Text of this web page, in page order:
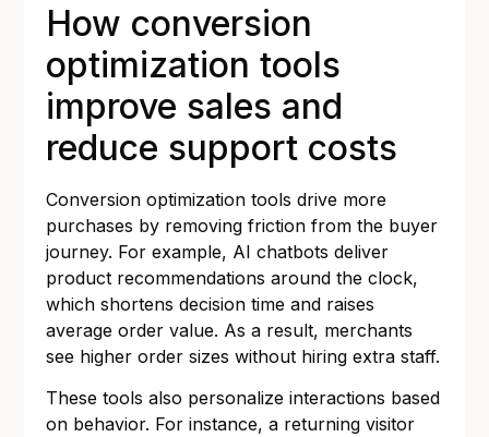
How conversion
optimization tools
improve sales and
reduce support costs
Conversion optimization tools drive more
purchases by removing friction from the buyer
journey. For example, AI chatbots deliver
product recommendations around the clock,
which shortens decision time and raises
average order value. As a result, merchants
see higher order sizes without hiring extra staff.
These tools also personalize interactions based
on behavior. For instance, a returning visitor